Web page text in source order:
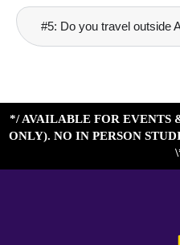
#5: Do you travel outside
*/ AVAILABLE FOR EVENTS
ONLY). NO IN PERSON